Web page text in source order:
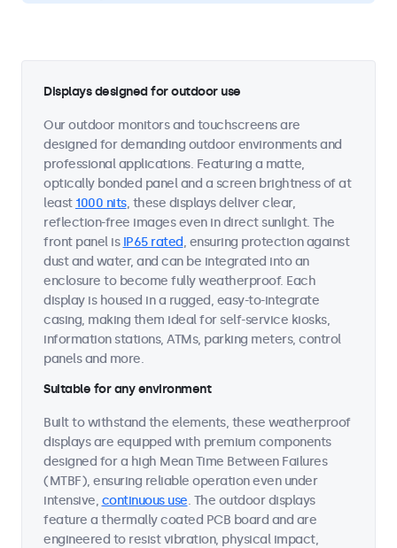
Displays designed for outdoor use
Our outdoor monitors and touchscreens are
designed for demanding outdoor environments and
professional applications. Featuring a matte,
optically bonded panel and a screen brightness of at
least 1000 nits, these displays deliver clear,
reflection-free images even in direct sunlight. The
front panel is IP65 rated, ensuring protection against
dust and water, and can be integrated into an
enclosure to become fully weatherproof. Each
display is housed in a rugged, easy-to-integrate
casing, making them ideal for self-service kiosks,
information stations, ATMs, parking meters, control
panels and more.
Suitable for any environment
Built to withstand the elements, these weatherproof
displays are equipped with premium components
designed for a high Mean Time Between Failures
(MTBF), ensuring reliable operation even under
intensive, continuous use. The outdoor displays
feature a thermally coated PCB board and are
engineered to resist vibration, physical impact,